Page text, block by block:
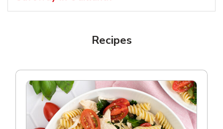
Recipes